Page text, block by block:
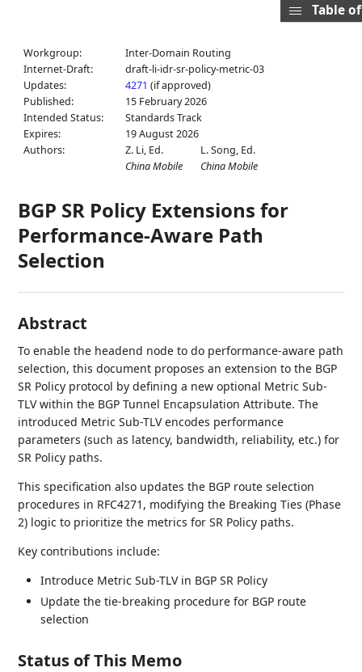
Workgroup:
Inter-Domain Routing
Internet-Draft:
draft-li-idr-sr-policy-metric-03
Updates:
4271 (if approved)
Published:
15 February 2026
Intended Status:
Standards Track
Expires:
19 August 2026
Authors:
Z. Li, Ed.
China Mobile
L. Song, Ed.
China Mobile
BGP SR Policy Extensions for
Performance-Aware Path
Selection
Abstract
To enable the headend node to do performance-aware path
selection, this document proposes an extension to the BGP
SR Policy protocol by defining a new optional Metric Sub-
TLV within the BGP Tunnel Encapsulation Attribute. The
introduced Metric Sub-TLV encodes performance
parameters (such as latency, bandwidth, reliability, etc.) for
SR Policy paths.
This specification also updates the BGP route selection
procedures in RFC4271, modifying the Breaking Ties (Phase
2) logic to prioritize the metrics for SR Policy paths.
Key contributions include:
Introduce Metric Sub-TLV in BGP SR Policy
Update the tie-breaking procedure for BGP route
selection
Status of This Memo
Table